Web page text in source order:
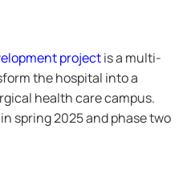
projectis a multi-
the hospital into a
health care campus.
spring 2025 and phase two